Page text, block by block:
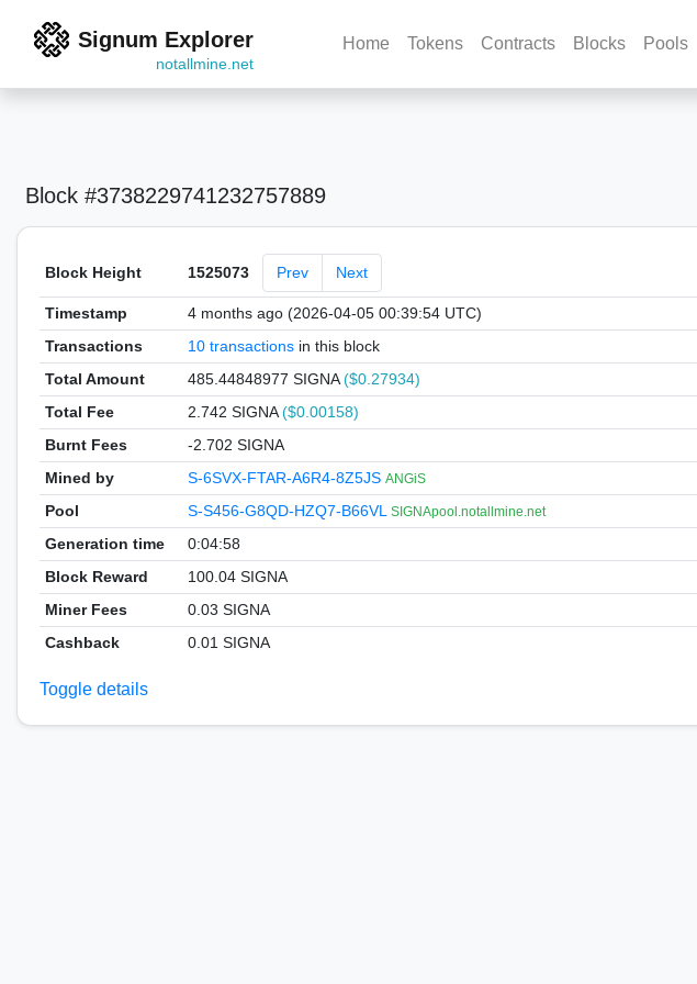
Signum Explorer
notallmine.net
Home Tokens Contracts Blocks Pools
Block #3738229741232757889
Block Height 1525073 Prev Next
Timestamp
4 months ago (2026-04-05 00:39:54 UTC)
Transactions
10 transactionsin this block
Total Amount
485.44848977 SIGNA($0.27934)
Total Fee
2.742 SIGNA($0.00158)
Burnt Fees
-2.702 SIGNA
Mined by
S-6SVX-FTAR-A6R4-8Z5JS ANGiS
Pool S-S456-G8QD-HZQ7-B66VL SIGNApool.notallmine.net
Generation time
0:04:58
Block Reward
100.04 SIGNA
Miner Fees
0.03 SIGNA
Cashback
0.01 SIGNA
Toggle details